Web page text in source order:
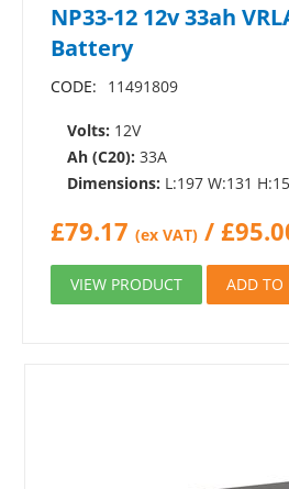
NP33-12 12v 33ah
Battery
CODE: 11491809
Volts: 12V
Ah (C20): 33A
Dimensions: L:197 W:131
£79.17 (ex VAT) / £
VIEW PRODUCT ADD TO